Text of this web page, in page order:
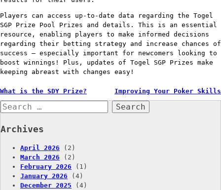
Players can access up-to-date data regarding the Togel
SGP Prize Pool Prizes and details. This is an essential
resource, enabling players to make informed decisions
regarding their betting strategy and increase chances of
success – especially important for newcomers looking to
boost winnings! Plus, updates of Togel SGP Prizes make
keeping abreast with changes easy!
Post
navigation
What is the SDY Prize?
Improving Your Poker Skills
Search
for:
Archives
April 2026 (2)
March 2026 (2)
February 2026 (1)
January 2026 (4)
December 2025 (4)